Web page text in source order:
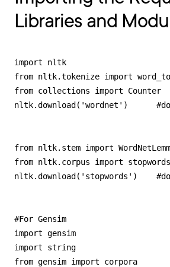
Libraries and
import nltk
from nltk.tokenize import
from collections import Counter
nltk.download('wordnet')
from nltk.stem import
from nltk.corpus import stopwords
nltk.download('stopwords')
#For Gensim
import gensim
import string
from gensim import corpora